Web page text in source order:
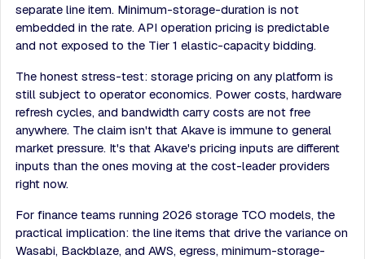
separate line item. Minimum-storage-duration is not
embedded in the rate. API operation pricing is predictable
and not exposed to the Tier 1 elastic-capacity bidding.
The honest stress-test: storage pricing on any platform is
still subject to operator economics. Power costs, hardware
refresh cycles, and bandwidth carry costs are not free
anywhere. The claim isn't that Akave is immune to general
market pressure. It's that Akave's pricing inputs are different
inputs than the ones moving at the cost-leader providers
right now.
For finance teams running 2026 storage TCO models, the
practical implication: the line items that drive the variance on
Wasabi, Backblaze, and AWS, egress, minimum-storage-